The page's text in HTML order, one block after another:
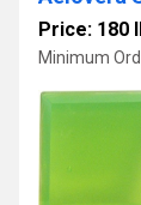
Price: 180
Minimum